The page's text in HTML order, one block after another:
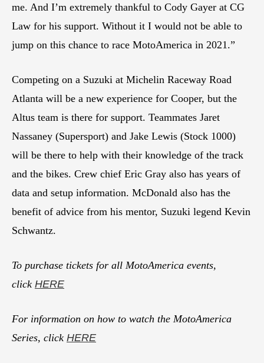
me. And I’m extremely thankful to Cody Gayer at CG
Law for his support. Without it I would not be able to
jump on this chance to race MotoAmerica in 2021.”
Competing on a Suzuki at Michelin Raceway Road
Atlanta will be a new experience for Cooper, but the
Altus team is there for support. Teammates Jaret
Nassaney (Supersport) and Jake Lewis (Stock 1000)
will be there to help with their knowledge of the track
and the bikes. Crew chief Eric Gray also has years of
data and setup information. McDonald also has the
benefit of advice from his mentor, Suzuki legend Kevin
Schwantz.
To purchase tickets for all MotoAmerica events,
click HERE
For information on how to watch the MotoAmerica
Series, click HERE